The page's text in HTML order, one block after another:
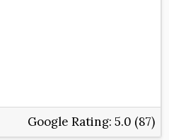
Google Rating: 5.0 (87)